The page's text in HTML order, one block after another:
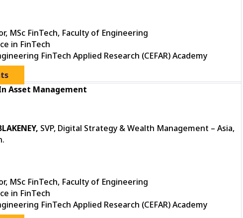
MSc FinTech, Faculty of Engineering
in FinTech
FinTech Applied Research (CEFAR) Academy
Asset Management
SVP, Digital Strategy & Wealth Management – Asia,
MSc FinTech, Faculty of Engineering
in FinTech
FinTech Applied Research (CEFAR) Academy